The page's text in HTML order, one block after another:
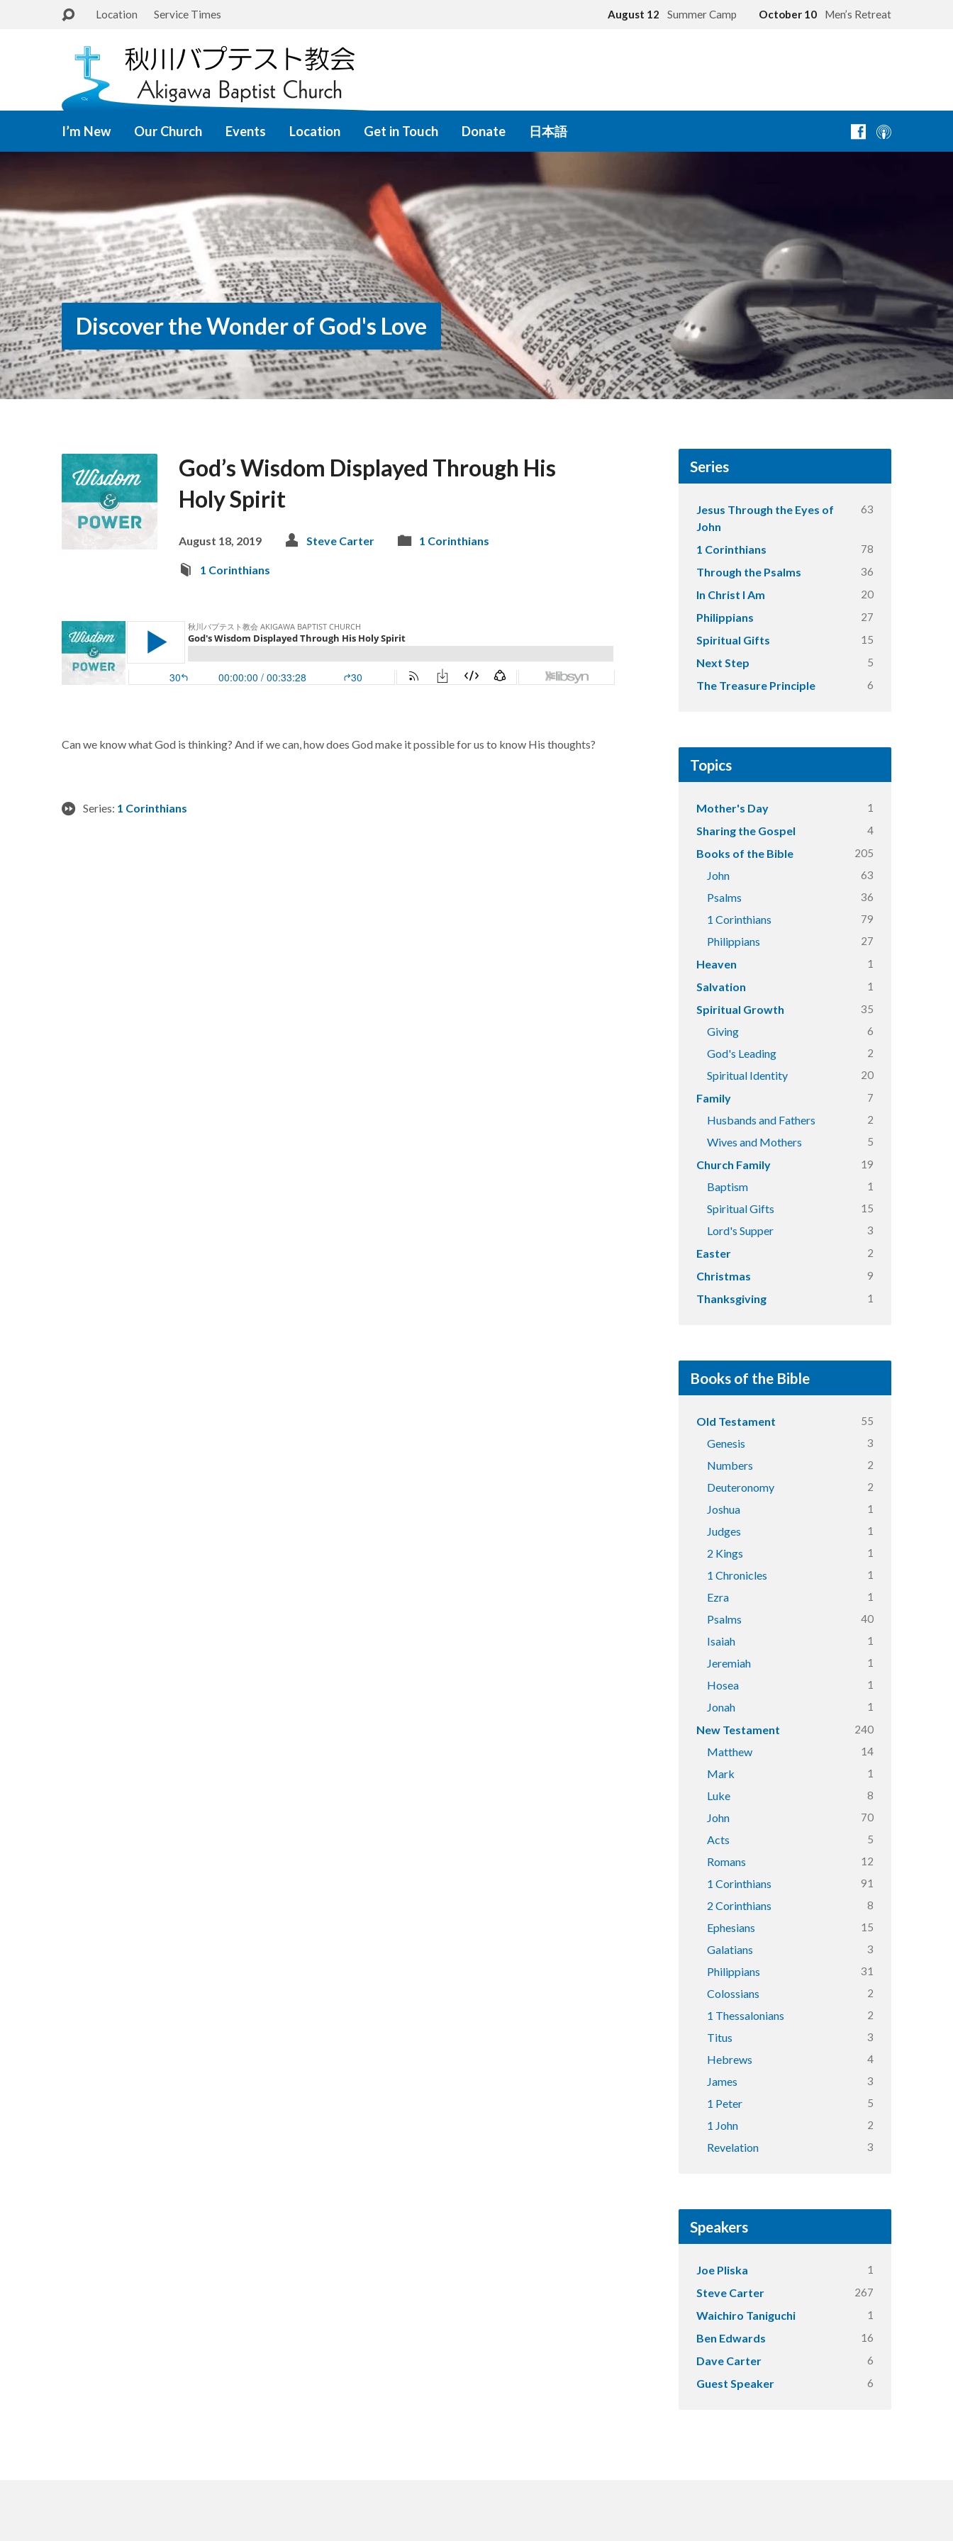
Location Service Times August 12 Summer Camp October 10 Men’s Retreat
I’m New Our Church Events Location Get in Touch Donate 日本語
Discover the Wonder of God's Love
God’s Wisdom Displayed Through His
Holy Spirit
August 18, 2019 Steve Carter 1 Corinthians
1 Corinthians
Can we know what God is thinking? And if we can, how does God make it possible for us to know His thoughts?
Series: 1 Corinthians
Series
Jesus Through the Eyes of
John
63
1 Corinthians 78
Through the Psalms 36
In Christ I Am 20
Philippians 27
Spiritual Gifts 15
Next Step 5
The Treasure Principle 6
Topics
Mother's Day 1
Sharing the Gospel 4
Books of the Bible 205
John 63
Psalms 36
1 Corinthians 79
Philippians 27
Heaven 1
Salvation 1
Spiritual Growth 35
Giving 6
God's Leading 2
Spiritual Identity 20
Family 7
Husbands and Fathers 2
Wives and Mothers 5
Church Family 19
Baptism 1
Spiritual Gifts 15
Lord's Supper 3
Easter 2
Christmas 9
Thanksgiving 1
Books of the Bible
Old Testament 55
Genesis 3
Numbers 2
Deuteronomy 2
Joshua 1
Judges 1
2 Kings 1
1 Chronicles 1
Ezra 1
Psalms 40
Isaiah 1
Jeremiah 1
Hosea 1
Jonah 1
New Testament 240
Matthew 14
Mark 1
Luke 8
John 70
Acts 5
Romans 12
1 Corinthians 91
2 Corinthians 8
Ephesians 15
Galatians 3
Philippians 31
Colossians 2
1 Thessalonians 2
Titus 3
Hebrews 4
James 3
1 Peter 5
1 John 2
Revelation 3
Speakers
Joe Pliska 1
Steve Carter 267
Waichiro Taniguchi 1
Ben Edwards 16
Dave Carter 6
Guest Speaker 6